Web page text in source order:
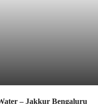
– Jakkur Bengaluru